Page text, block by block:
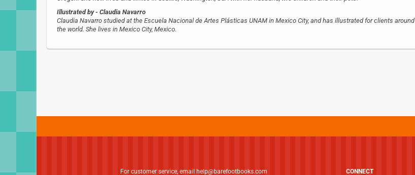
Illustrated by - Claudia Navarro
Claudia Navarro studied at the Escuela Nacional de Artes Plásticas UNAM in Mexico City, and has illustrated for clients around
the world. She lives in Mexico City, Mexico.
For customer service, email help@barefootbooks.com CONNECT